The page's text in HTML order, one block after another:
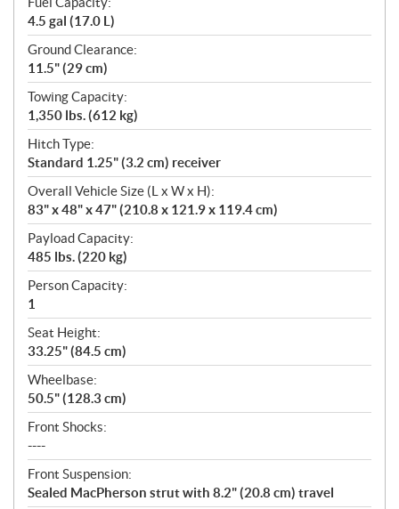
4.5 gal (17.0 L)
Ground Clearance:
11.5" (29 cm)
Towing Capacity:
1,350 lbs. (612 kg)
Hitch Type:
Standard 1.25" (3.2 cm) receiver
Overall Vehicle Size (L x W x H):
83" x 48" x 47" (210.8 x 121.9 x 119.4 cm)
Payload Capacity:
485 lbs. (220 kg)
Person Capacity:
1
Seat Height:
33.25" (84.5 cm)
Wheelbase:
50.5" (128.3 cm)
Front Shocks:
----
Front Suspension:
Sealed MacPherson strut with 8.2" (20.8 cm) travel